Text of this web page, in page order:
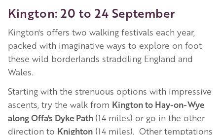
Kington: 20 to 24 September
Kington's offers two walking festivals each year,
packed with imaginative ways to explore on foot
these wild borderlands straddling England and
Wales.
Starting with the strenuous options with impressive
ascents, try the walk from Kington to Hay-on-Wye
along Offa's Dyke Path (14 miles) or go in the other
direction to Knighton (14 miles). Other temptations